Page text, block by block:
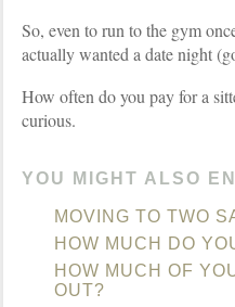
So, even to run to the gym
actually wanted a date night
How often do you pay for a
curious.
YOU MIGHT ALSO
MOVING TO TWO
HOW MUCH DO
HOW MUCH OF
OUT?